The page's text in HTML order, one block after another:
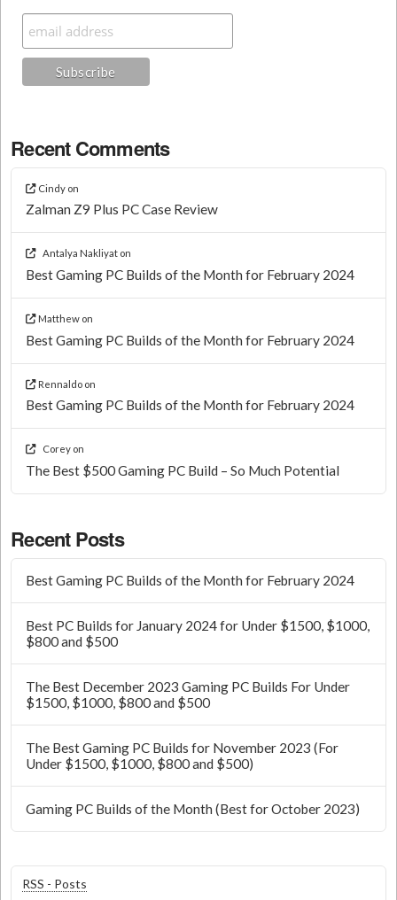
Recent Comments
Cindy on
Zalman Z9 Plus PC Case Review
Antalya Nakliyat on
Best Gaming PC Builds of the Month for February 2024
Matthew on
Best Gaming PC Builds of the Month for February 2024
Rennaldo on
Best Gaming PC Builds of the Month for February 2024
Corey on
The Best $500 Gaming PC Build – So Much Potential
Recent Posts
Best Gaming PC Builds of the Month for February 2024
Best PC Builds for January 2024 for Under $1500, $1000,
$800 and $500
The Best December 2023 Gaming PC Builds For Under
$1500, $1000, $800 and $500
The Best Gaming PC Builds for November 2023 (For
Under $1500, $1000, $800 and $500)
Gaming PC Builds of the Month (Best for October 2023)
RSS - Posts